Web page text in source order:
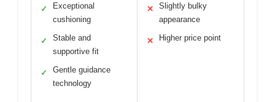
✓
Exceptional
cushioning
✓
Stable and
supportive fit
✓
Gentle guidance
technology
✕
Slightly bulky
appearance
✕ Higher price point